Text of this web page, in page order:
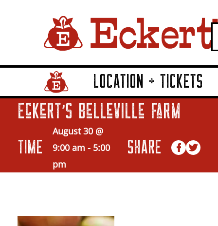
Home Page LinkLOCATION + TICKETS
Eckert’s Belleville Farm
TIME
August 30 @
9:00 am - 5:00
pm
SHARE